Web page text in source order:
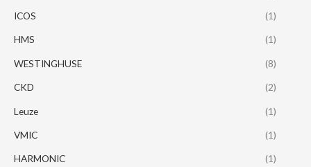
ICOS (1)
HMS (1)
WESTINGHUSE (8)
CKD (2)
Leuze (1)
VMIC (1)
HARMONIC (1)